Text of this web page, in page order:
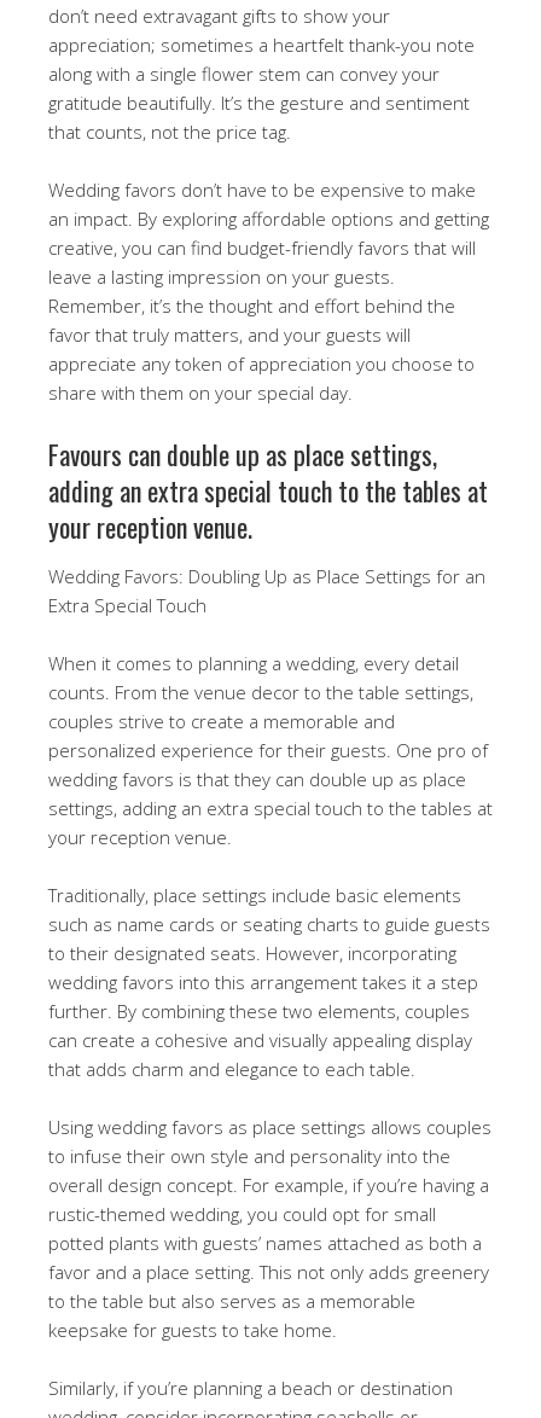
don’t need extravagant gifts to show your
appreciation; sometimes a heartfelt thank-you note
along with a single flower stem can convey your
gratitude beautifully. It’s the gesture and sentiment
that counts, not the price tag.
Wedding favors don’t have to be expensive to make
an impact. By exploring affordable options and getting
creative, you can find budget-friendly favors that will
leave a lasting impression on your guests.
Remember, it’s the thought and effort behind the
favor that truly matters, and your guests will
appreciate any token of appreciation you choose to
share with them on your special day.
Favours can double up as place settings,
adding an extra special touch to the tables at
your reception venue.
Wedding Favors: Doubling Up as Place Settings for an
Extra Special Touch
When it comes to planning a wedding, every detail
counts. From the venue decor to the table settings,
couples strive to create a memorable and
personalized experience for their guests. One pro of
wedding favors is that they can double up as place
settings, adding an extra special touch to the tables at
your reception venue.
Traditionally, place settings include basic elements
such as name cards or seating charts to guide guests
to their designated seats. However, incorporating
wedding favors into this arrangement takes it a step
further. By combining these two elements, couples
can create a cohesive and visually appealing display
that adds charm and elegance to each table.
Using wedding favors as place settings allows couples
to infuse their own style and personality into the
overall design concept. For example, if you’re having a
rustic-themed wedding, you could opt for small
potted plants with guests’ names attached as both a
favor and a place setting. This not only adds greenery
to the table but also serves as a memorable
keepsake for guests to take home.
Similarly, if you’re planning a beach or destination